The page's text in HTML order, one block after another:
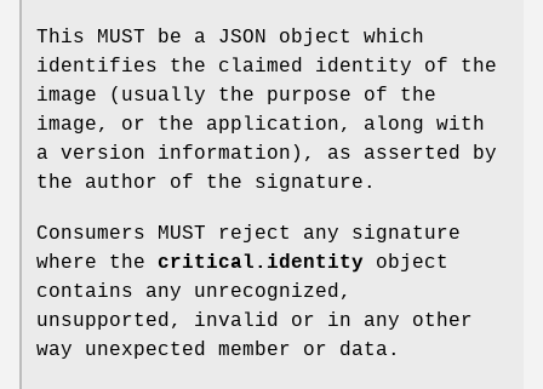
This MUST be a JSON object which
identifies the claimed identity of the
image (usually the purpose of the
image, or the application, along with
a version information), as asserted by
the author of the signature.
Consumers MUST reject any signature
where the critical.identity object
contains any unrecognized,
unsupported, invalid or in any other
way unexpected member or data.